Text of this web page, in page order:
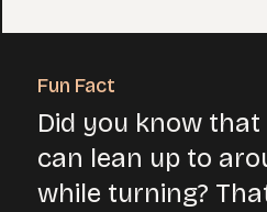
Fun Fact
Did you know
can lean up to
while turning?